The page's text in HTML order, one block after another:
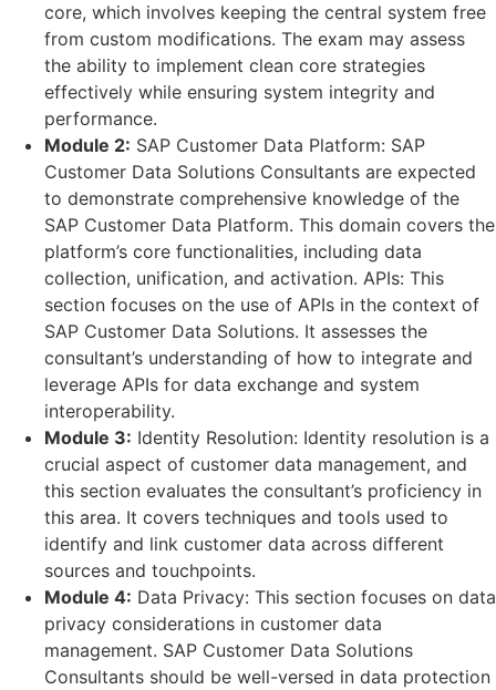
core, which involves keeping the central system free
from custom modifications. The exam may assess
the ability to implement clean core strategies
effectively while ensuring system integrity and
performance.
Module 2: SAP Customer Data Platform: SAP
Customer Data Solutions Consultants are expected
to demonstrate comprehensive knowledge of the
SAP Customer Data Platform. This domain covers the
platform’s core functionalities, including data
collection, unification, and activation. APIs: This
section focuses on the use of APIs in the context of
SAP Customer Data Solutions. It assesses the
consultant’s understanding of how to integrate and
leverage APIs for data exchange and system
interoperability.
Module 3: Identity Resolution: Identity resolution is a
crucial aspect of customer data management, and
this section evaluates the consultant’s proficiency in
this area. It covers techniques and tools used to
identify and link customer data across different
sources and touchpoints.
Module 4: Data Privacy: This section focuses on data
privacy considerations in customer data
management. SAP Customer Data Solutions
Consultants should be well-versed in data protection